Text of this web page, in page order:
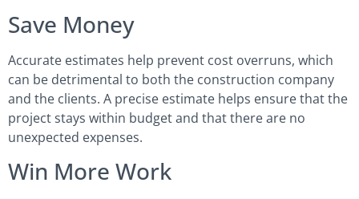
Save Money
Accurate estimates help prevent cost overruns, which
can be detrimental to both the construction company
and the clients. A precise estimate helps ensure that the
project stays within budget and that there are no
unexpected expenses.
Win More Work